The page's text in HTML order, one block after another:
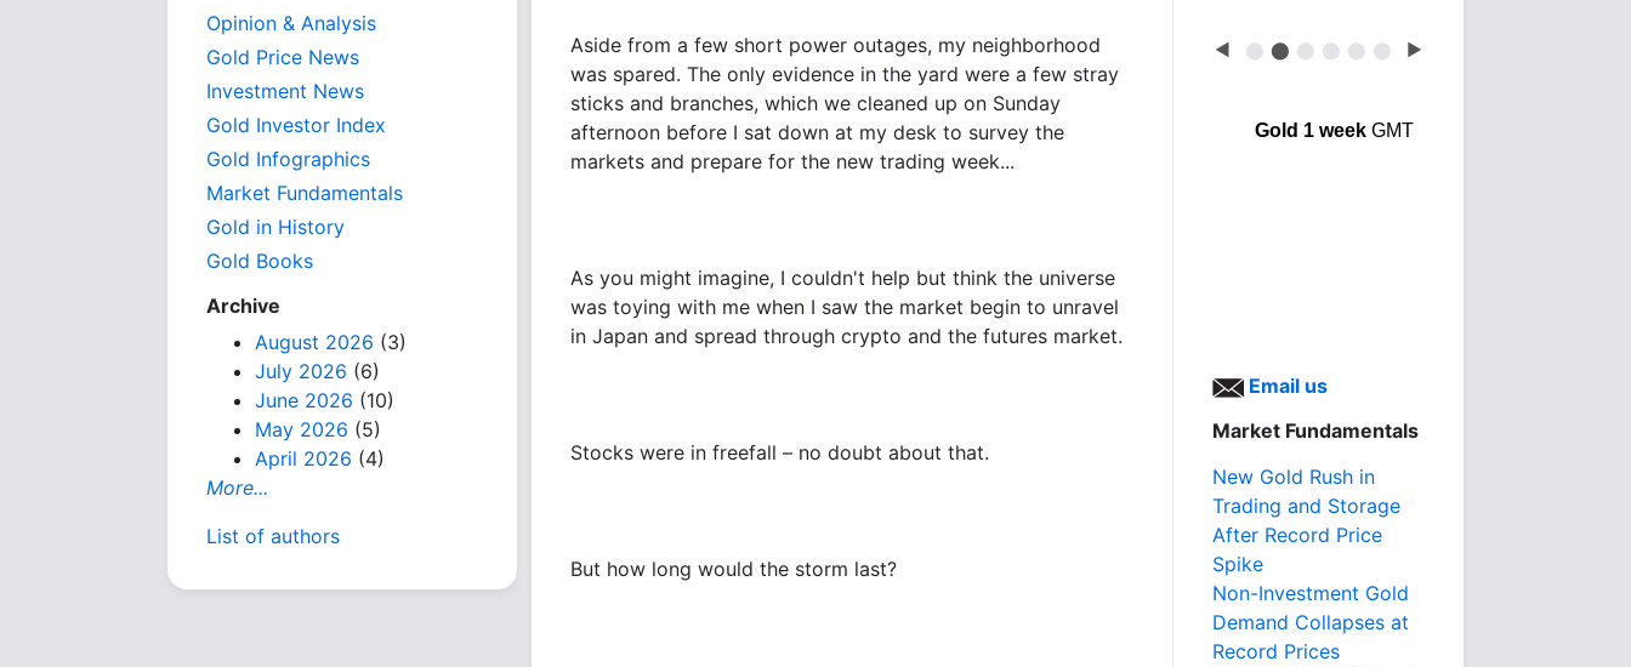
Opinion & Analysis
Gold Price News
Investment News
Gold Investor Index
Gold Infographics
Market Fundamentals
Gold in History
Gold Books
Archive
August 2026 (3)
July 2026 (6)
June 2026 (10)
May 2026 (5)
April 2026 (4)
More...
List of authors
Aside from a few short power outages, my neighborhood
was spared. The only evidence in the yard were a few stray
sticks and branches, which we cleaned up on Sunday
afternoon before I sat down at my desk to survey the
markets and prepare for the new trading week...
As you might imagine, I couldn't help but think the universe
was toying with me when I saw the market begin to unravel
in Japan and spread through crypto and the futures market.
Stocks were in freefall – no doubt about that.
But how long would the storm last?
◀ ⬤ ⬤ ⬤ ⬤ ⬤ ⬤ ▶
Gold 1 weekGMT
Email us
Market Fundamentals
New Gold Rush in
Trading and Storage
After Record Price
Spike
Non-Investment Gold
Demand Collapses at
Record Prices